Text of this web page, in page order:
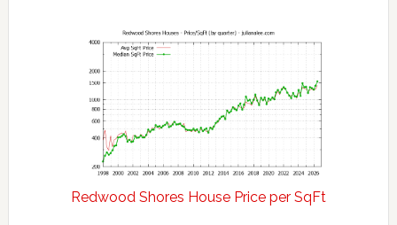
Redwood Shores House Price per SqFt